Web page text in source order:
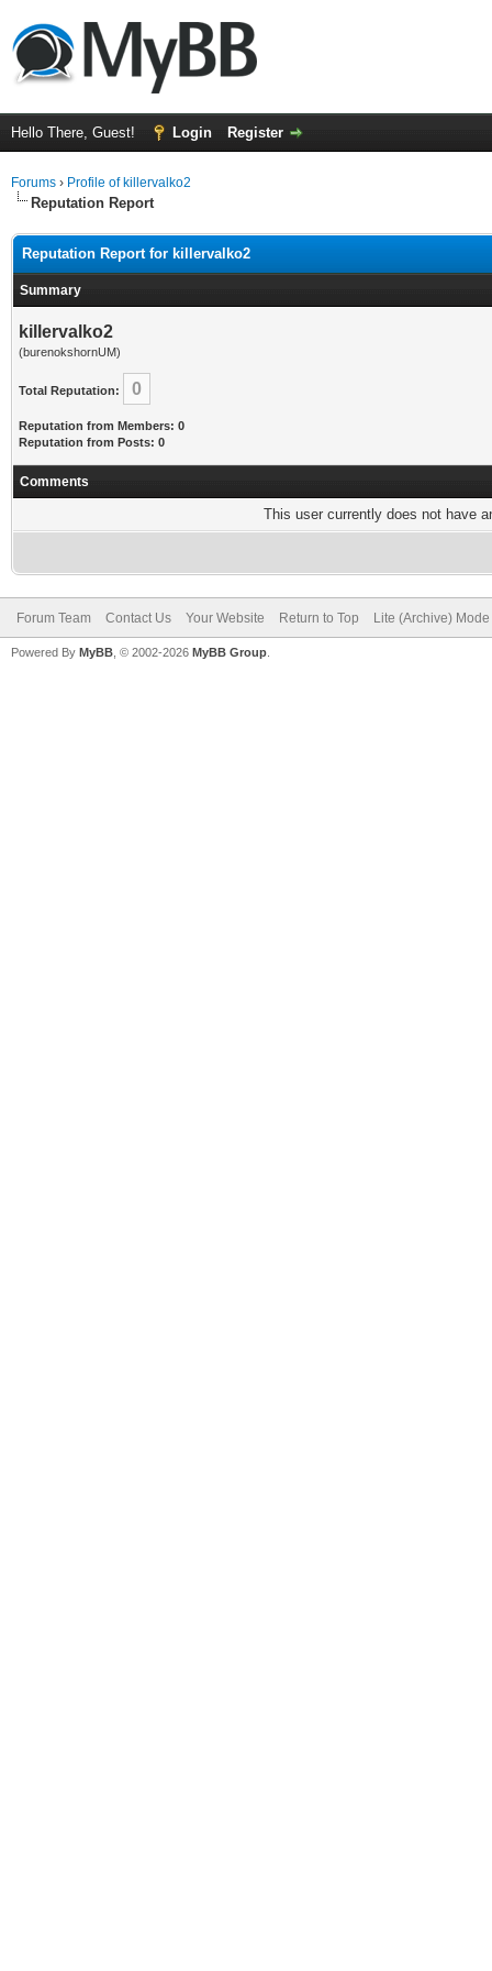
Hello There, Guest! Login Register
Forums › Profile of killervalko2
Reputation Report
Reputation Report for killervalko2
Summary
killervalko2
(burenokshornUM)
Total Reputation: 0
Reputation from Members: 0
Reputation from Posts: 0
Comments
This user currently does not have
Forum Team Contact Us Your Website Return to Top Lite (Archive) Mode
Powered By MyBB , © 2002-2026 MyBB Group